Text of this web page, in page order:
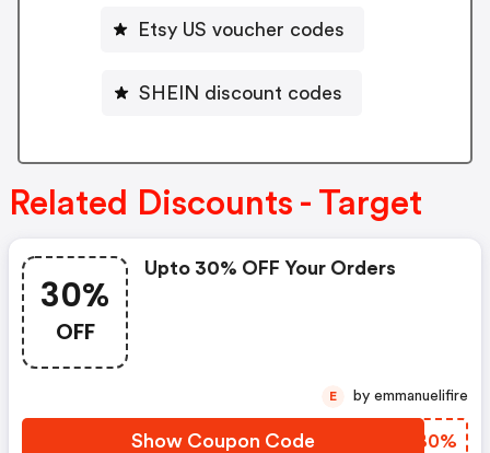
Etsy US voucher codes
SHEIN discount codes
Related Discounts - Target
30%
OFF
Upto 30% OFF Your Orders
Show Coupon Code HPLB0%
E by emmanuelifire